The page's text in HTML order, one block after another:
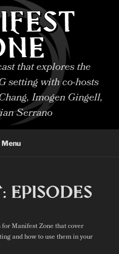
that explores the
setting with co-hosts
Imogen Gingell,
Serrano
Menu
EPISODES
Manifest Zone that cover
and how to use them in your